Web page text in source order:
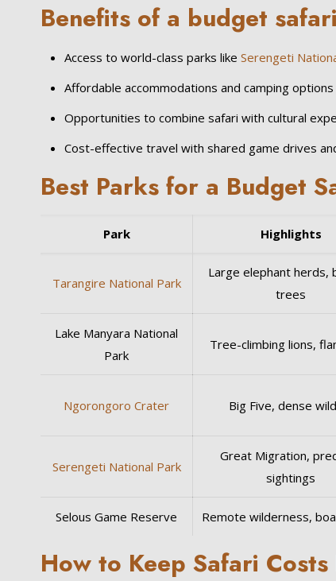
Benefits of a budget
Access to world-class parks likeSerengeti
Affordable accommodations and camping options
Opportunities to combine safari with cultural
Cost-effective travel with shared game drives
Best Parks for a Budget
Park Highlights
Tarangire National Park
Large elephant herds,
trees
Lake Manyara National
Park
Tree-climbing lions,
Ngorongoro Crater Big Five, dense
Serengeti National Park
Great Migration,
sightings
Selous Game Reserve Remote wilderness,
How to Keep Safari Costs